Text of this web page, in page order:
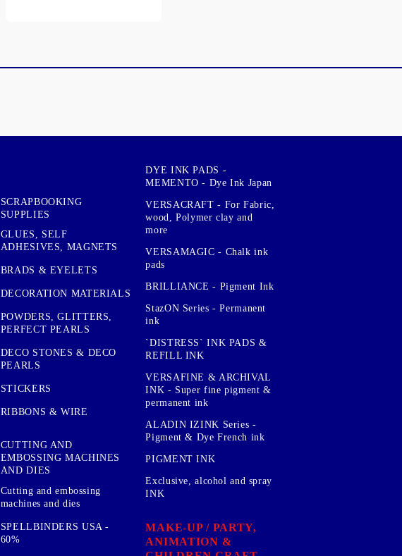
SCRAPBOOKING
SUPPLIES
GLUES, SELF
ADHESIVES, MAGNETS
BRADS & EYELETS
DECORATION MATERIALS
POWDERS, GLITTERS,
PERFECT PEARLS
DECO STONES & DECO
PEARLS
STICKERS
RIBBONS & WIRE
CUTTING AND
EMBOSSING MACHINES
AND DIES
Cutting and embossing
machines and dies
SPELLBINDERS USA -
60%
DYE INK PADS -
MEMENTO - Dye Ink Japan
VERSACRAFT - For Fabric,
wood, Polymer clay and
more
VERSAMAGIC - Chalk ink
pads
BRILLIANCE - Pigment Ink
StazON Series - Permanent
ink
`DISTRESS` INK PADS &
REFILL INK
VERSAFINE & ARCHIVAL
INK - Super fine pigment &
permanent ink
ALADIN IZINK Series -
Pigment & Dye French ink
PIGMENT INK
Exclusive, alcohol and spray
INK
MAKE-UP / PARTY,
ANIMATION &